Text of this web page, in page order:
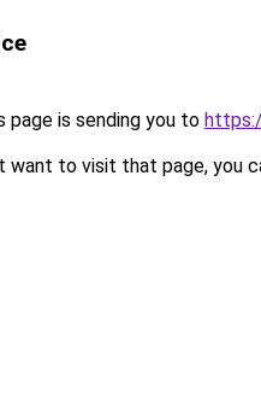
page is sending you to
want to visit that page, you